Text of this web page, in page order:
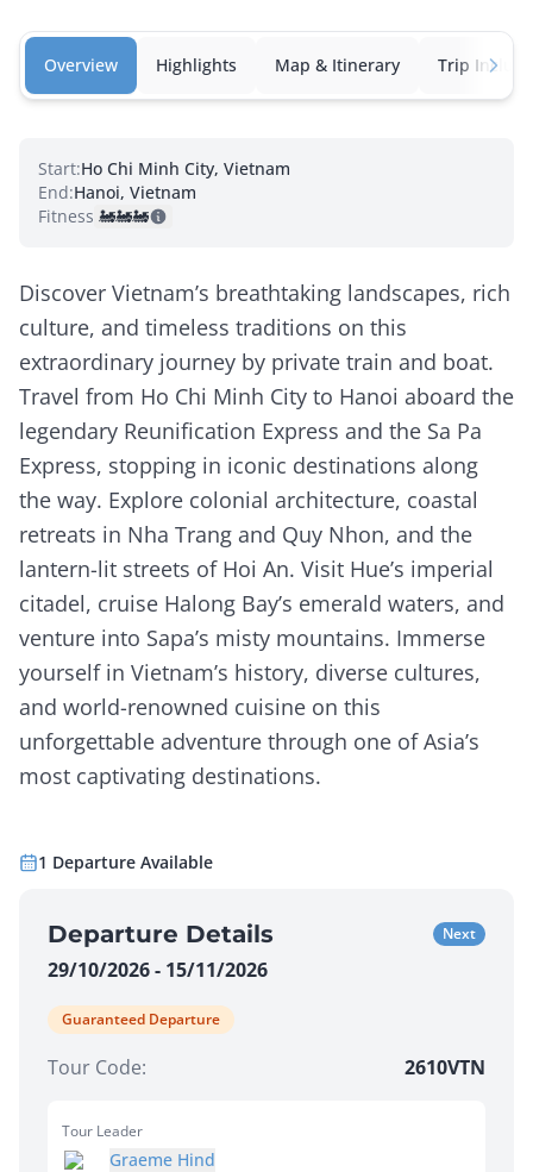
Overview Highlights Map & Itinerary Trip
Start:Ho Chi Minh City, Vietnam
End:Hanoi, Vietnam
Fitness: 🚂🚂🚂
Discover Vietnam’s breathtaking landscapes, rich
culture, and timeless traditions on this
extraordinary journey by private train and boat.
Travel from Ho Chi Minh City to Hanoi aboard the
legendary Reunification Express and the Sa Pa
Express, stopping in iconic destinations along
the way. Explore colonial architecture, coastal
retreats in Nha Trang and Quy Nhon, and the
lantern-lit streets of Hoi An. Visit Hue’s imperial
citadel, cruise Halong Bay’s emerald waters, and
venture into Sapa’s misty mountains. Immerse
yourself in Vietnam’s history, diverse cultures,
and world-renowned cuisine on this
unforgettable adventure through one of Asia’s
most captivating destinations.
1 Departure Available
Departure Details Next
29/10/2026 - 15/11/2026
Guaranteed Departure
Tour Code: 2610VTN
Tour Leader
Graeme Hind